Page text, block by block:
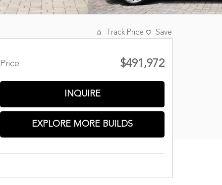
Track Price Save
Price $491,972
INQUIRE
EXPLORE MORE BUILDS